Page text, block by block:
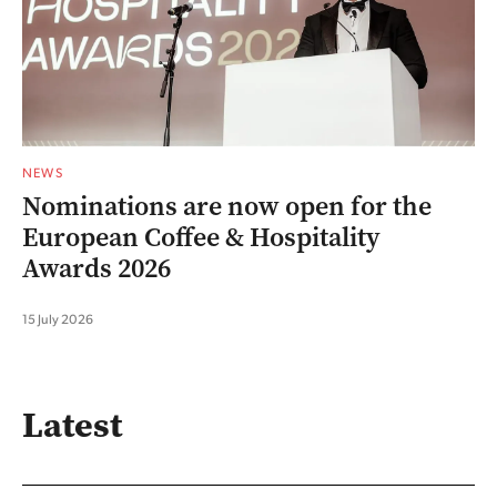
NEWS
Nominations are now open for the
European Coffee & Hospitality
Awards 2026
15 July 2026
Latest